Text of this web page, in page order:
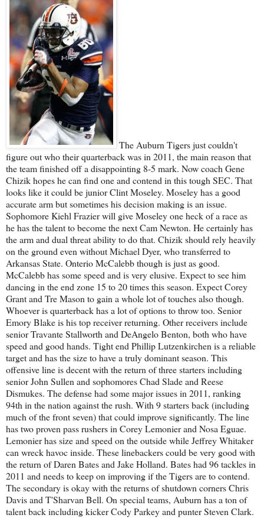
The Auburn Tigers just couldn't
figure out who their quarterback was in 2011, the main reason that
the team finished off a disappointing 8-5 mark. Now coach Gene
Chizik hopes he can find one and contend in this tough SEC. That
looks like it could be junior Clint Moseley. Moseley has a good
accurate arm but sometimes his decision making is an issue.
Sophomore Kiehl Frazier will give Moseley one heck of a race as
he has the talent to become the next Cam Newton. He certainly has
the arm and dual threat ability to do that. Chizik should rely heavily
on the ground even without Michael Dyer, who transferred to
Arkansas State. Onterio McCalebb though is just as good.
McCalebb has some speed and is very elusive. Expect to see him
dancing in the end zone 15 to 20 times this season. Expect Corey
Grant and Tre Mason to gain a whole lot of touches also though.
Whoever is quarterback has a lot of options to throw too. Senior
Emory Blake is his top receiver returning. Other receivers include
senior Travante Stallworth and DeAngelo Benton, both who have
speed and good hands. Tight end Phillip Lutzenkirchen is a reliable
target and has the size to have a truly dominant season. This
offensive line is decent with the return of three starters including
senior John Sullen and sophomores Chad Slade and Reese
Dismukes. The defense had some major issues in 2011, ranking
94th in the nation against the rush. With 9 starters back (including
much of the front seven) that could improve significantly. The line
has two proven pass rushers in Corey Lemonier and Nosa Eguae.
Lemonier has size and speed on the outside while Jeffrey Whitaker
can wreck havoc inside. These linebackers could be very good with
the return of Daren Bates and Jake Holland. Bates had 96 tackles in
2011 and needs to keep on improving if the Tigers are to contend.
The secondary is okay with the returns of shutdown corners Chris
Davis and T'Sharvan Bell. On special teams, Auburn has a ton of
talent back including kicker Cody Parkey and punter Steven Clark.